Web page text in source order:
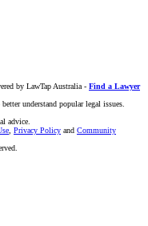
by LawTap Australia - Find a Lawyer
understand popular legal issues.
advice.
Privacy Policy and Community